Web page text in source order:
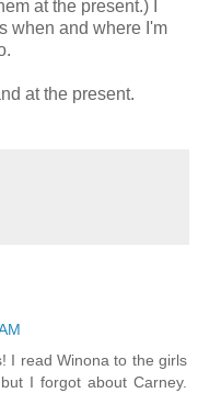
at the present.) I
when and where I'm
at the present.
I read Winona to the girls
I forgot about Carney.